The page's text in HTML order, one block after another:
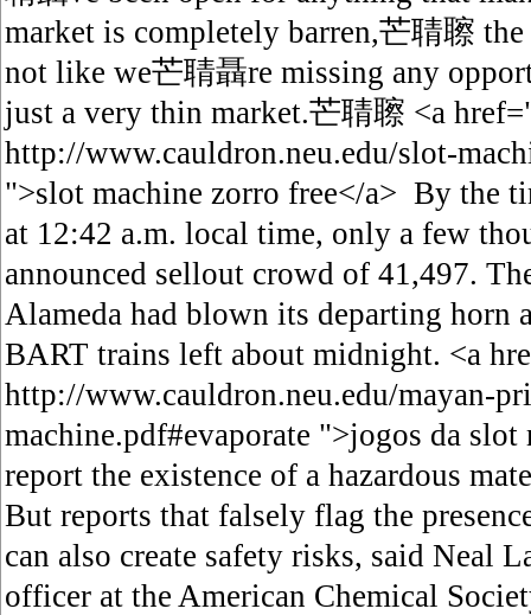
market is completely barren,芒聙聺
not like we芒聙聶re missing any
just a very thin market.芒聙聺 <a
http://www.cauldron.neu.edu/slot-
">slot machine zorro free</a> By the
at 12:42 a.m. local time, only a few
announced sellout crowd of 41,497.
Alameda had blown its departing horn
BART trains left about midnight. <a
http://www.cauldron.neu.edu/mayan-
machine.pdf#evaporate ">jogos da
report the existence of a hazardous
But reports that falsely flag the
can also create safety risks, said Neal
officer at the American Chemical